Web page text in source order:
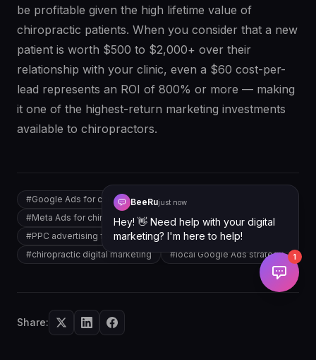
BeeRujust now
Hey! 👋 Need help with your digital
marketing? I'm here to help!
1
be profitable given the high lifetime value of
chiropractic patients. When you consider that a new
patient is worth $500 to $2,000+ over their
relationship with your clinic, even a $60 cost-per-
lead represents an ROI of 800% or more — making
it one of the highest-return marketing investments
available to chiropractors.
#Google Ads for chiropractors
#Meta Ads for chiropractic clinics
#PPC advertising for chiropractors
#chiropractic digital marketing #local Google Ads strategy
Share: